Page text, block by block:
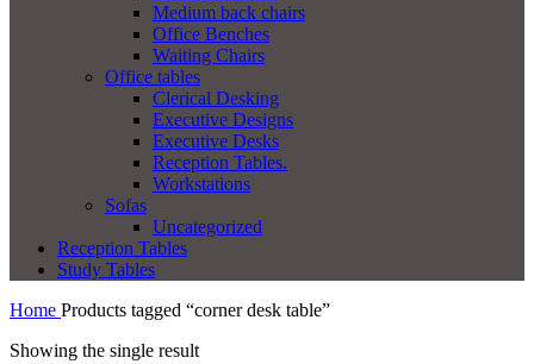
Medium back chairs
Office Benches
Waiting Chairs
Office tables
Clerical Desking
Executive Designs
Executive Desks
Reception Tables.
Workstations
Sofas
Uncategorized
Reception Tables
Study Tables
Home Products tagged “corner desk table”
Showing the single result